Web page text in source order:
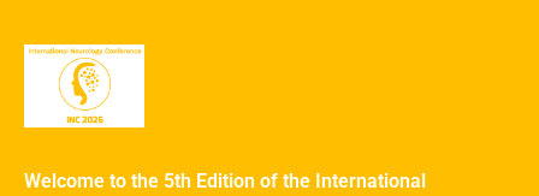
Welcome to the 5th Edition of the International